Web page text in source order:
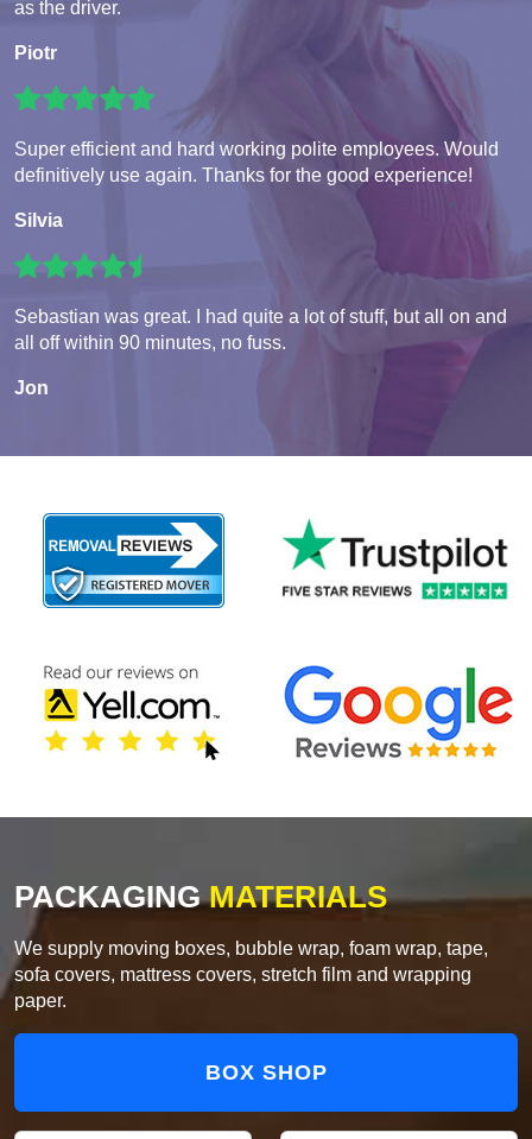
as the driver.
Piotr
Super efficient and hard working polite employees. Would
definitively use again. Thanks for the good experience!
Silvia
Sebastian was great. I had quite a lot of stuff, but all on and
all off within 90 minutes, no fuss.
Jon
PACKAGINGMATERIALS
We supply moving boxes, bubble wrap, foam wrap, tape,
sofa covers, mattress covers, stretch film and wrapping
paper.
BOX SHOP